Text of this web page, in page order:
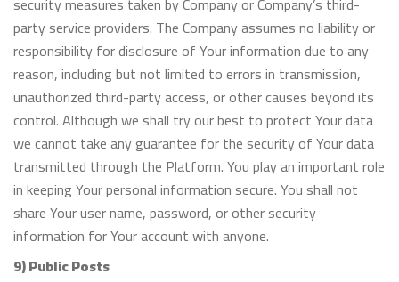
party service providers. The Company assumes no liability or
responsibility for disclosure of Your information due to any
reason, including but not limited to errors in transmission,
unauthorized third-party access, or other causes beyond its
control. Although we shall try our best to protect Your data
we cannot take any guarantee for the security of Your data
transmitted through the Platform. You play an important role
in keeping Your personal information secure. You shall not
share Your user name, password, or other security
information for Your account with anyone.
9) Public Posts